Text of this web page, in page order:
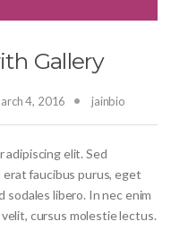
Gallery
4, 2016 jainbio
elit. Sed
erat faucibus purus, eget
sodales libero. In nec enim
cursus molestie lectus.